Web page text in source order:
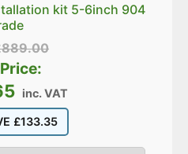
kit 5-6inch 904
889.00
inc. VAT
£133.35